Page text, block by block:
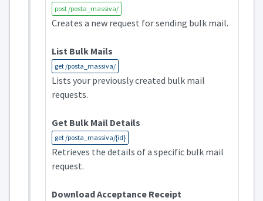
post /posta_massiva/
Creates a new request for sending bulk mail.
List Bulk Mails
get /posta_massiva/
Lists your previously created bulk mail
requests.
Get Bulk Mail Details
get /posta_massiva/{id}
Retrieves the details of a specific bulk mail
request.
Download Acceptance Receipt